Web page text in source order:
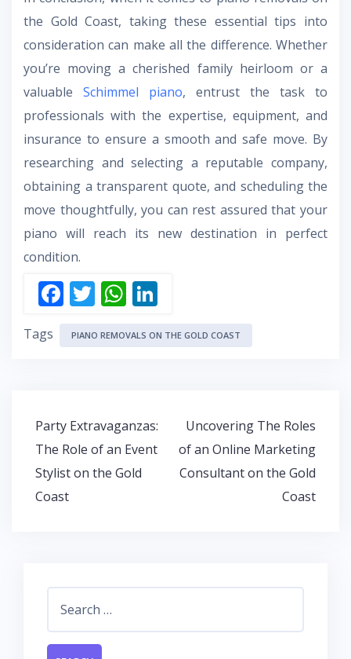
the Gold Coast, taking these essential tips into
consideration can make all the difference. Whether
you’re moving a cherished family heirloom or a
valuable Schimmel piano, entrust the task to
professionals with the expertise, equipment, and
insurance to ensure a smooth and safe move. By
researching and selecting a reputable company,
obtaining a transparent quote, and scheduling the
move thoughtfully, you can rest assured that your
piano will reach its new destination in perfect
condition.
F
ac
e
o
k
T
w
itt
W
h
at
p
p
n
k
Tags PIANO REMOVALS ON THE GOLD COAST
Post
navigation
Party Extravaganzas:
The Role of an Event
Stylist on the Gold
Coast
Uncovering The Roles
of an Online Marketing
Consultant on the Gold
Coast